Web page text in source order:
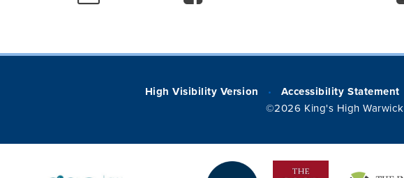
High Visibility Version • Accessibility Statement
©2026 King's High Warwick